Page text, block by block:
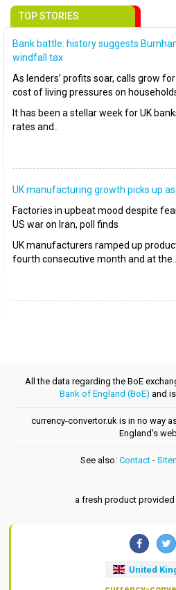
TOP STORIES
Bank battle: history suggests
windfall tax
As lenders’ profits soar, calls grow
cost of living pressures on
It has been a stellar week for UK
rates and..
UK manufacturing growth picks up
Factories in upbeat mood despite
US war on Iran, poll finds
UK manufacturers ramped up
fourth consecutive month and at the..
All the data regarding the BoE
Bank of England (BoE) and
currency-convertor.uk is in no way
England's
See also: Contact-
a fresh product provided
United